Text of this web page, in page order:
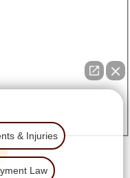
or
not be sent
& Injuries
Law